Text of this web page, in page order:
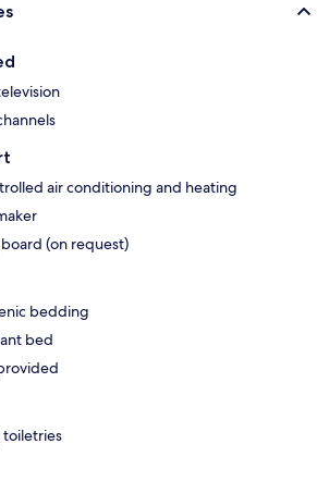
air conditioning and heating
(on request)
bedding
bed